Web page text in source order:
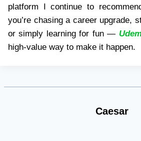
platform I continue to
you’re chasing a career upgrade,
or simply learning for fun —
high-value way to make it happen.
Caesar